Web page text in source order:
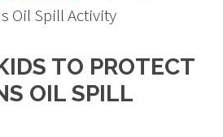
Oil Spill Activity
TO PROTECT
OIL SPILL